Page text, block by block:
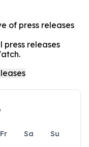
of press releases
releases
Fr Sa
Su